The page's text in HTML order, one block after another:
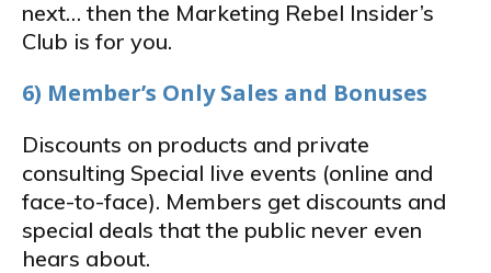
next… then the Marketing Rebel Insider’s
Club is for you.
6) Member’s Only Sales and Bonuses
Discounts on products and private
consulting Special live events (online and
face-to-face). Members get discounts and
special deals that the public never even
hears about.